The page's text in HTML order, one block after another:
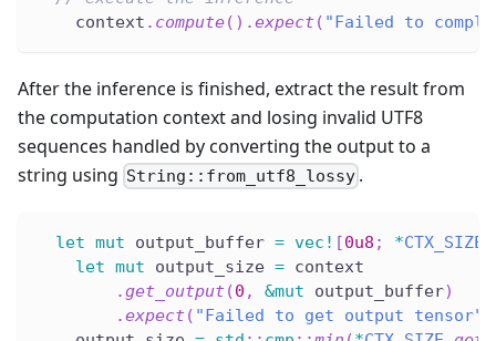
    context
. compute( ) .expect ( "Failed to
After the inference is finished, extract the result from
the computation context and losing invalid UTF8
sequences handled by converting the output to a
string using String::from_utf8_lossy .
let mut output_buffer = vec! [0u8 ; *CTX_SIZE
let mut output_size = context
.get_output (0 , &mut output_buffer)
.expect ( "Failed to get output tensor"